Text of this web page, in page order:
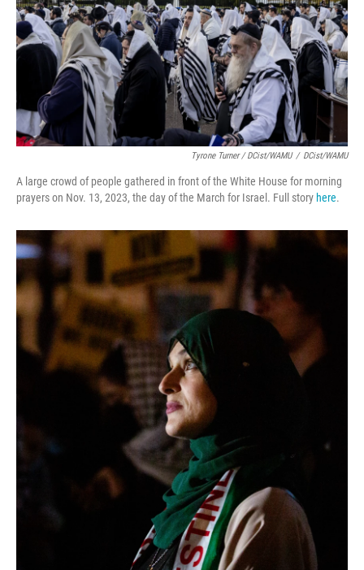
Tyrone Turner / DCist/WAMU / DCist/WAMU
A large crowd of people gathered in front of the White House for morning
prayers on Nov. 13, 2023, the day of the March for Israel. Full story here.